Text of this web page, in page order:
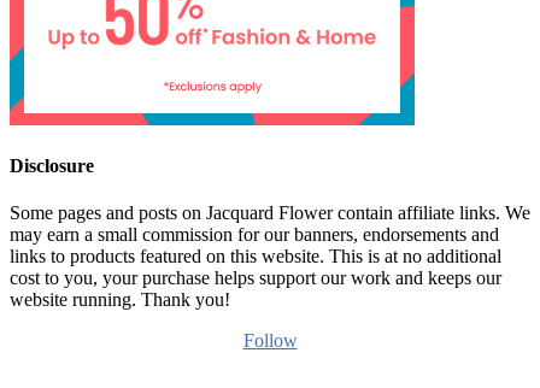
Disclosure
Some pages and posts on Jacquard Flower contain affiliate links. We
may earn a small commission for our banners, endorsements and
links to products featured on this website. This is at no additional
cost to you, your purchase helps support our work and keeps our
website running. Thank you!
Follow